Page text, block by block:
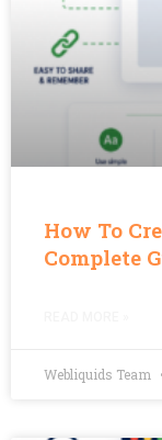
How To
Complete
Webliquids Team